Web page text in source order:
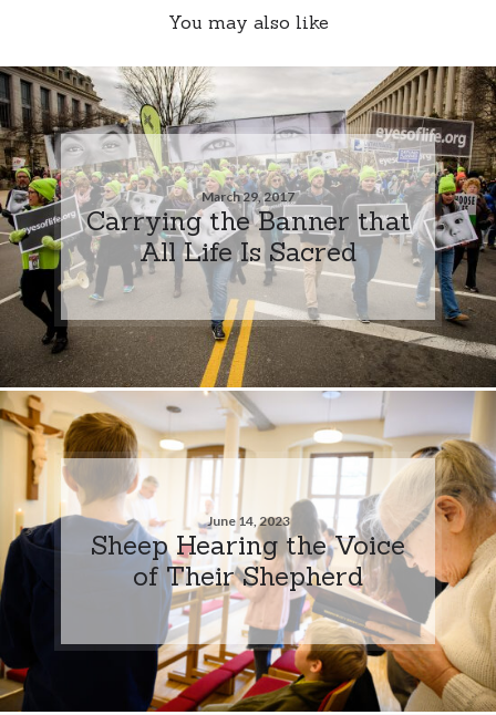
You may also like
March 29, 2017
Carrying the Banner that
All Life Is Sacred
June 14, 2023
Sheep Hearing the Voice
of Their Shepherd